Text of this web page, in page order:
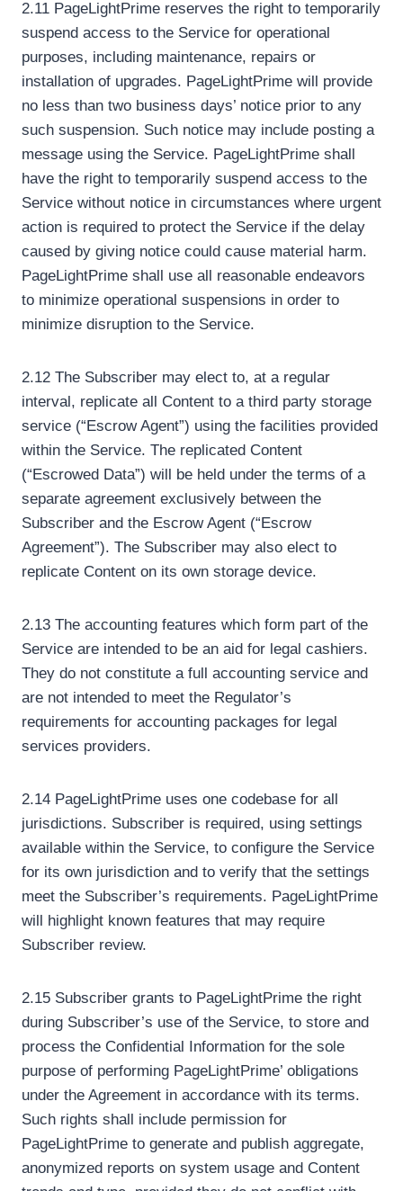
2.11 PageLightPrime reserves the right to temporarily
suspend access to the Service for operational
purposes, including maintenance, repairs or
installation of upgrades. PageLightPrime will provide
no less than two business days’ notice prior to any
such suspension. Such notice may include posting a
message using the Service. PageLightPrime shall
have the right to temporarily suspend access to the
Service without notice in circumstances where urgent
action is required to protect the Service if the delay
caused by giving notice could cause material harm.
PageLightPrime shall use all reasonable endeavors
to minimize operational suspensions in order to
minimize disruption to the Service.
2.12 The Subscriber may elect to, at a regular
interval, replicate all Content to a third party storage
service (“Escrow Agent”) using the facilities provided
within the Service. The replicated Content
(“Escrowed Data”) will be held under the terms of a
separate agreement exclusively between the
Subscriber and the Escrow Agent (“Escrow
Agreement”). The Subscriber may also elect to
replicate Content on its own storage device.
2.13 The accounting features which form part of the
Service are intended to be an aid for legal cashiers.
They do not constitute a full accounting service and
are not intended to meet the Regulator’s
requirements for accounting packages for legal
services providers.
2.14 PageLightPrime uses one codebase for all
jurisdictions. Subscriber is required, using settings
available within the Service, to configure the Service
for its own jurisdiction and to verify that the settings
meet the Subscriber’s requirements. PageLightPrime
will highlight known features that may require
Subscriber review.
2.15 Subscriber grants to PageLightPrime the right
during Subscriber’s use of the Service, to store and
process the Confidential Information for the sole
purpose of performing PageLightPrime’ obligations
under the Agreement in accordance with its terms.
Such rights shall include permission for
PageLightPrime to generate and publish aggregate,
anonymized reports on system usage and Content